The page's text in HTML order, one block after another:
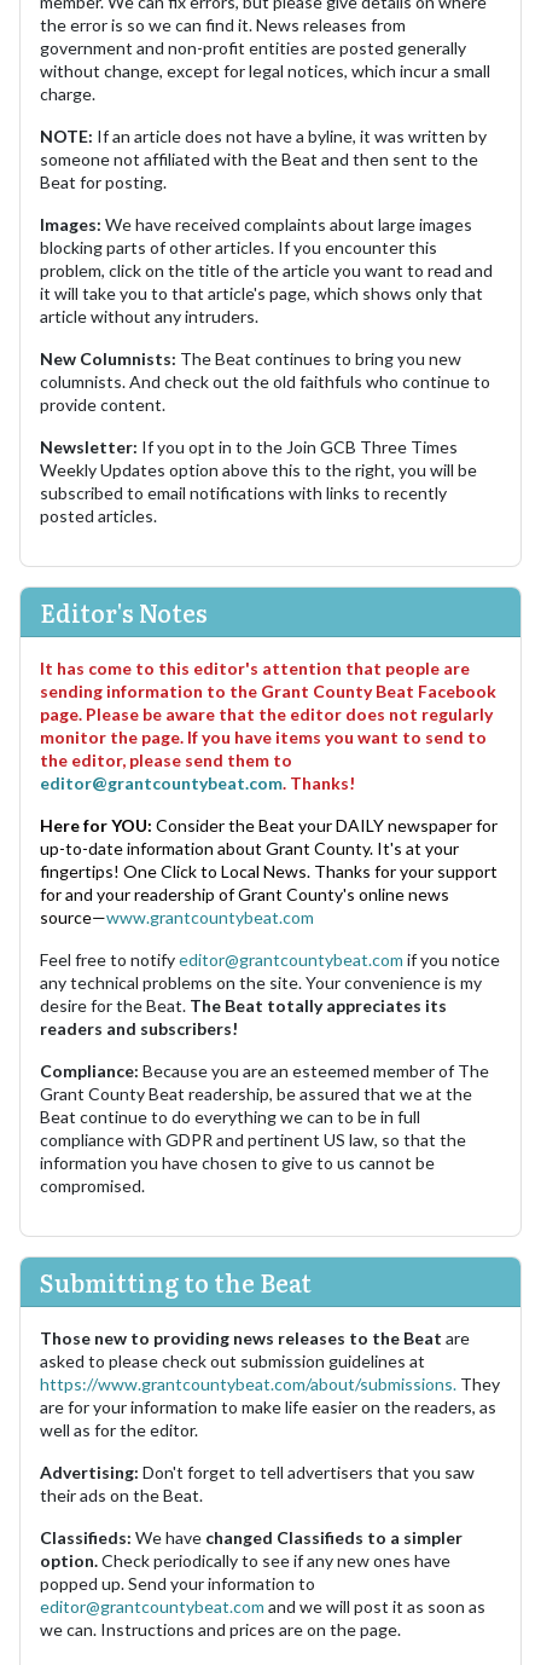
the error is so we can find it. News releases from
government and non-profit entities are posted generally
without change, except for legal notices, which incur a small
charge.
NOTE: If an article does not have a byline, it was written by
someone not affiliated with the Beat and then sent to the
Beat for posting.
Images: We have received complaints about large images
blocking parts of other articles. If you encounter this
problem, click on the title of the article you want to read and
it will take you to that article's page, which shows only that
article without any intruders.
New Columnists: The Beat continues to bring you new
columnists. And check out the old faithfuls who continue to
provide content.
Newsletter: If you opt in to the Join GCB Three Times
Weekly Updates option above this to the right, you will be
subscribed to email notifications with links to recently
posted articles.
Editor's Notes
It has come to this editor's attention that people are
sending information to the Grant County Beat Facebook
page. Please be aware that the editor does not regularly
monitor the page. If you have items you want to send to
the editor, please send them to
editor@grantcountybeat.com. Thanks!
Here for YOU: Consider the Beat your DAILY newspaper for
up-to-date information about Grant County. It's at your
fingertips! One Click to Local News. Thanks for your support
for and your readership of Grant County's online news
source—www.grantcountybeat.com
Feel free to notifyeditor@grantcountybeat.com if you notice
any technical problems on the site. Your convenience is my
desire for the Beat. The Beat totally appreciates its
readers and subscribers!
Compliance: Because you are an esteemed member of The
Grant County Beat readership, be assured that we at the
Beat continue to do everything we can to be in full
compliance with GDPR and pertinent US law, so that the
information you have chosen to give to us cannot be
compromised.
Submitting to the Beat
Those new to providing news releases to the Beat are
asked to please check out submission guidelines at
https://www.grantcountybeat.com/about/submissions. They
are for your information to make life easier on the readers, as
well as for the editor.
Advertising: Don't forget to tell advertisers that you saw
their ads on the Beat.
Classifieds: We have changed Classifieds to a simpler
option.Check periodically to see if any new ones have
popped up. Send your information to
editor@grantcountybeat.com and we will post it as soon as
we can. Instructions and prices are on the page.